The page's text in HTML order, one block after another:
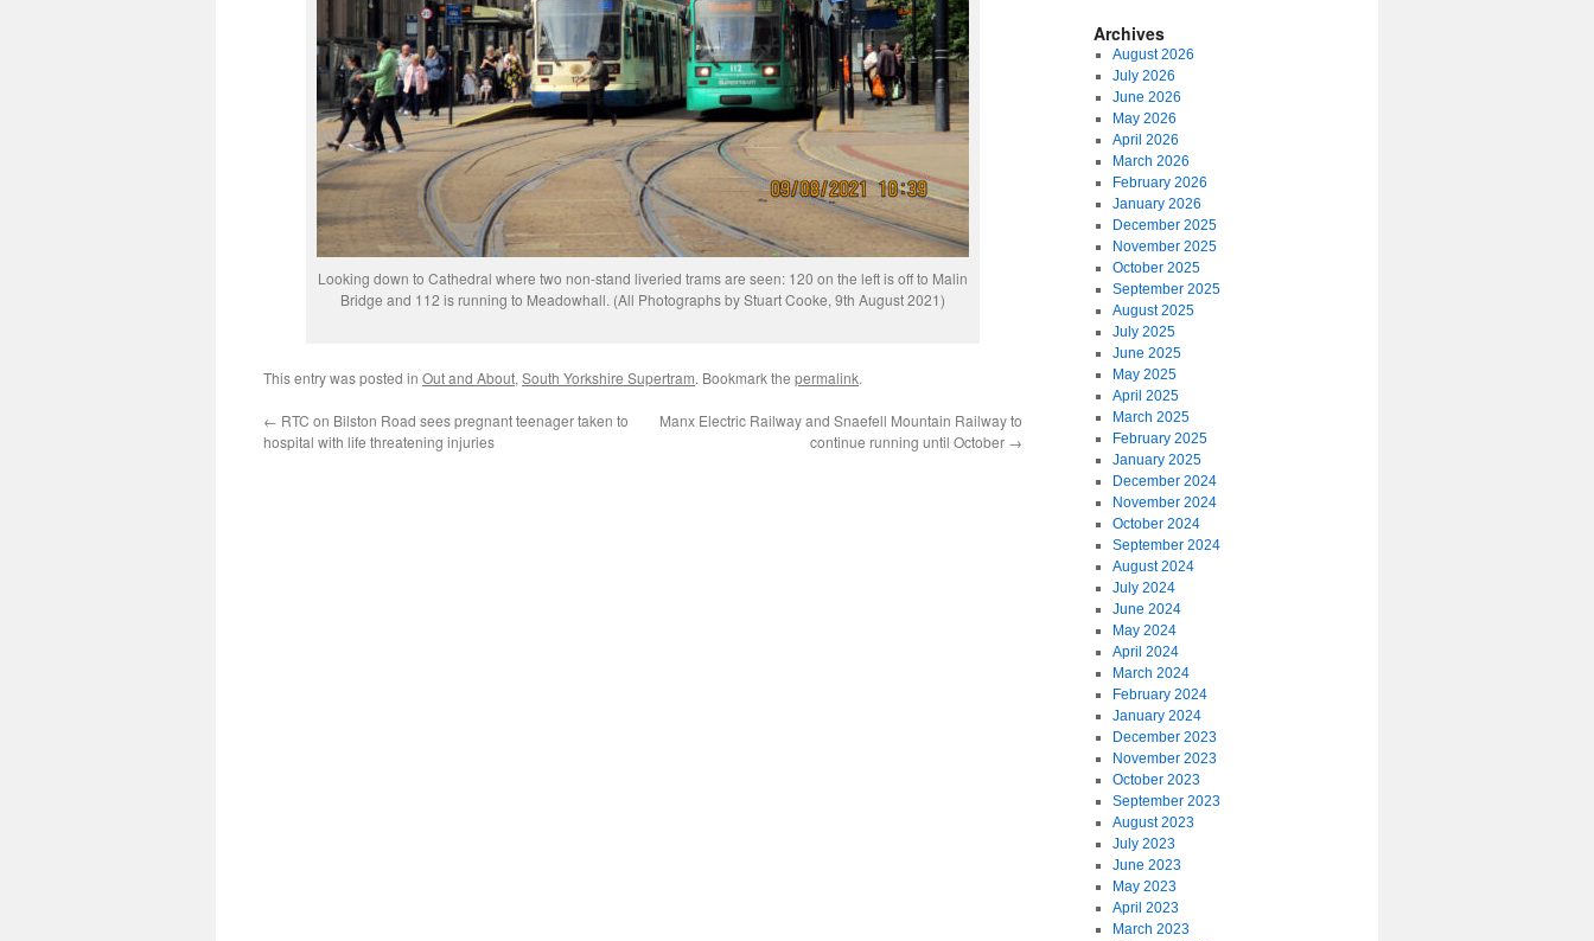
Looking down to Cathedral where two non-stand liveried trams are seen: 120 on the left is off to Malin
Bridge and 112 is running to Meadowhall. (All Photographs by Stuart Cooke, 9th August 2021)
This entry was posted in Out and About, South Yorkshire Supertram. Bookmark the permalink.
← RTC on Bilston Road sees pregnant teenager taken to
hospital with life threatening injuries
Manx Electric Railway and Snaefell Mountain Railway to
continue running until October →
Archives
August 2026
July 2026
June 2026
May 2026
April 2026
March 2026
February 2026
January 2026
December 2025
November 2025
October 2025
September 2025
August 2025
July 2025
June 2025
May 2025
April 2025
March 2025
February 2025
January 2025
December 2024
November 2024
October 2024
September 2024
August 2024
July 2024
June 2024
May 2024
April 2024
March 2024
February 2024
January 2024
December 2023
November 2023
October 2023
September 2023
August 2023
July 2023
June 2023
May 2023
April 2023
March 2023